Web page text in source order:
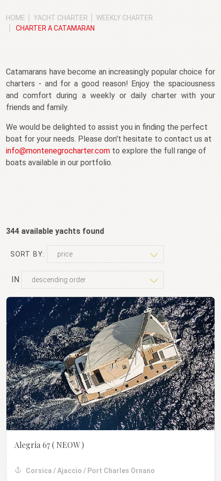
HOME YACHT CHARTER
WEEKLY CHARTER
CHARTER A CATAMARAN
Catamarans have become an increasingly popular choice for
charters - and for a good reason! Enjoy the spaciousness
and comfort during a weekly or daily charter with your
friends and family.
We would be delighted to assist you in finding the perfect
boat for your needs. Please don't hesitate to contact us at
info@montenegrocharter.com to explore the full range of
boats available in our portfolio.
344 available yachts found
SORT BY:
IN
Alegria 67 ( NEOW )
Corsica / Ajaccio / Port Charles Ornano